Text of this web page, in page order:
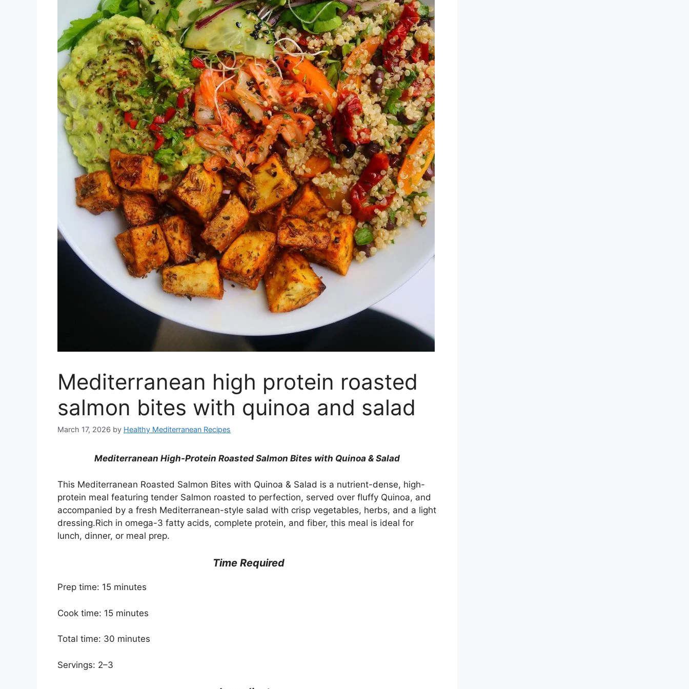
Mediterranean high protein roasted
salmon bites with quinoa and salad
March 17, 2026 by Healthy Mediterranean Recipes
Mediterranean High-Protein Roasted Salmon Bites with Quinoa & Salad
This Mediterranean Roasted Salmon Bites with Quinoa & Salad is a nutrient-dense, high-
protein meal featuring tender Salmon roasted to perfection, served over fluffy Quinoa, and
accompanied by a fresh Mediterranean-style salad with crisp vegetables, herbs, and a light
dressing.Rich in omega-3 fatty acids, complete protein, and fiber, this meal is ideal for
lunch, dinner, or meal prep.
Time Required
Prep time: 15 minutes
Cook time: 15 minutes
Total time: 30 minutes
Servings: 2–3